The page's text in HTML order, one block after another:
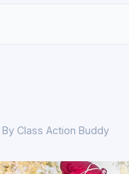
Class Action Buddy